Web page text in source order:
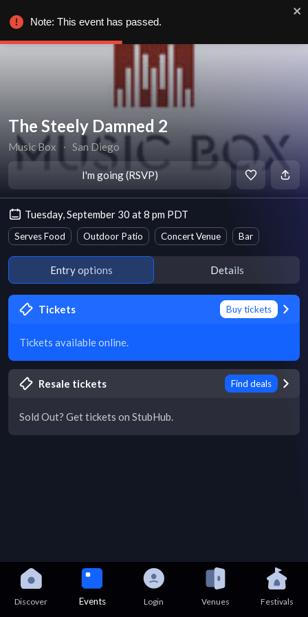
The Steely Damned 2
Music Box ∙ San Diego
I'm going (RSVP)
Tuesday, September 30 at 8 pm PDT
Serves Food Outdoor Patio Concert Venue Bar
Entry options Details
Tickets Buy tickets
Tickets available online.
Resale tickets Find deals
Sold Out? Get tickets on StubHub.
Discover Events Login Venues Festivals
Note: This event has passed.